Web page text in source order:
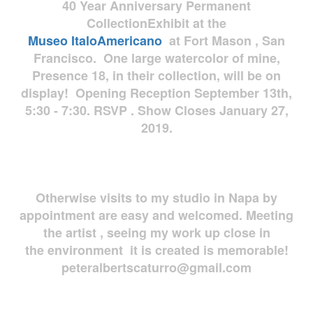
40 Year Anniversary Permanent
CollectionExhibit at the
Museo ItaloAmericano at Fort Mason , San
Francisco. One large watercolor of mine,
Presence 18, in their collection, will be on
display! Opening Reception September 13th,
5:30 - 7:30. RSVP . Show Closes January 27,
2019.
Otherwise visits to my studio in Napa by
appointment are easy and welcomed. Meeting
the artist , seeing my work up close in
the environment it is created is memorable!
peteralbertscaturro@gmail.com